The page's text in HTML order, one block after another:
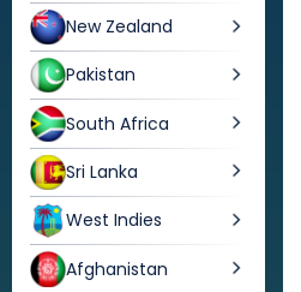
New Zealand
Pakistan
South Africa
Sri Lanka
West Indies
Afghanistan